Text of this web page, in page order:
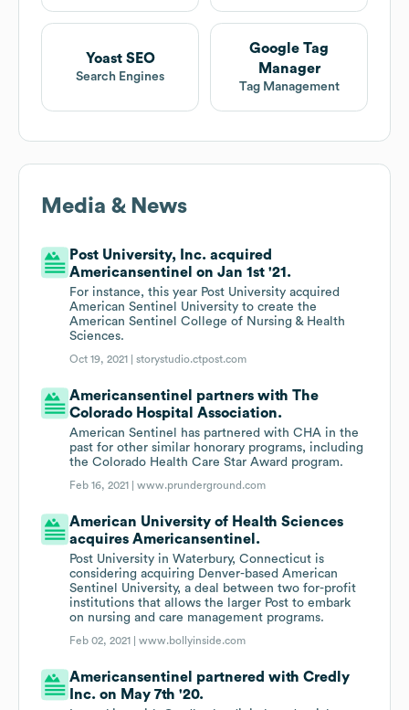
Yoast SEO
Search Engines
Google Tag
Manager
Tag Management
Media & News
Post University, Inc. acquired
Americansentinel on Jan 1st '21.
For instance, this year Post University acquired
American Sentinel University to create the
American Sentinel College of Nursing & Health
Sciences.
Oct 19, 2021 |storystudio.ctpost.com
Americansentinel partners with The
Colorado Hospital Association.
American Sentinel has partnered with CHA in the
past for other similar honorary programs, including
the Colorado Health Care Star Award program.
Feb 16, 2021 |www.prunderground.com
American University of Health Sciences
acquires Americansentinel.
Post University in Waterbury, Connecticut is
considering acquiring Denver-based American
Sentinel University, a deal between two for-profit
institutions that allows the larger Post to embark
on nursing and care management programs.
Feb 02, 2021 |www.bollyinside.com
Americansentinel partnered with Credly
Inc. on May 7th '20.